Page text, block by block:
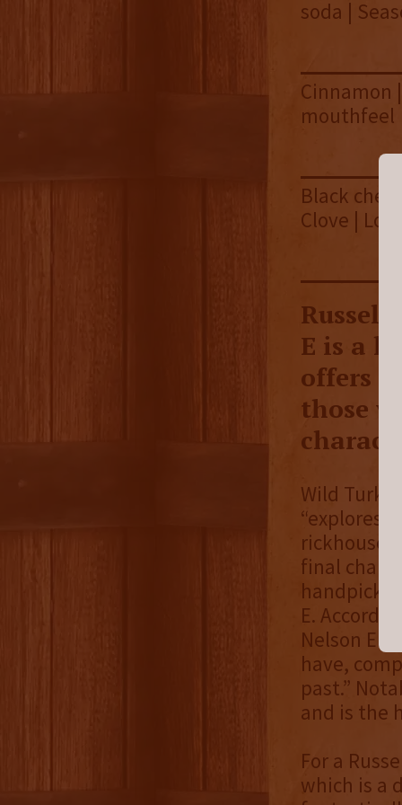
soda |
Cinnamon
mouthfeel
Black
Clove | Long
E is a
offers
those
Wild
“explores
rickhouse
final
E.
Nelson E
have,
past.”
and is the
For a
which is a